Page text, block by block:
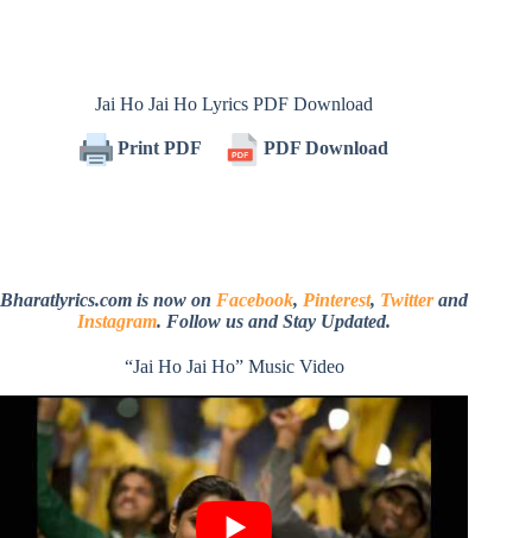
Jai Ho Jai Ho Lyrics PDF Download
Print PDF PDF Download
Bharatlyrics.com is now on Facebook, Pinterest, Twitterand
Instagram. Follow us and Stay Updated.
“Jai Ho Jai Ho” Music Video